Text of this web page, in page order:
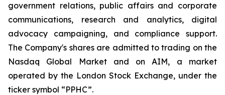
government relations, public affairs and corporate
communications, research and analytics, digital
advocacy campaigning, and compliance support.
The Company's shares are admitted to trading on the
Nasdaq Global Market and on AIM, a market
operated by the London Stock Exchange, under the
ticker symbol “PPHC”.